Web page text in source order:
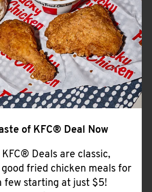
CLICK TO EXPAND OR COLLAPSE
MORE
Help
of KFC® Deal Now
Deals are classic,
fried chicken meals for
few starting at just $5!